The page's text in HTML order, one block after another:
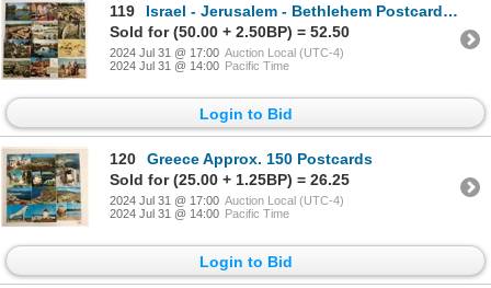
119
Israel - Jerusalem - Bethlehem Postcards Approx. 140
Sold for (50.00 + 2.50BP) = 52.50
2024 Jul 31 @ 17:00 Auction Local (UTC-4)
2024 Jul 31 @ 14:00 Pacific Time
Login to Bid
120
Greece Approx. 150 Postcards
Sold for (25.00 + 1.25BP) = 26.25
2024 Jul 31 @ 17:00 Auction Local (UTC-4)
2024 Jul 31 @ 14:00 Pacific Time
Login to Bid